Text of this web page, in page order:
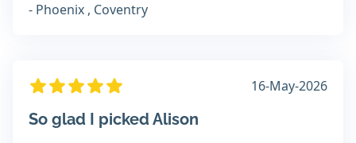
- Phoenix , Coventry
16-May-2026
So glad I picked Alison